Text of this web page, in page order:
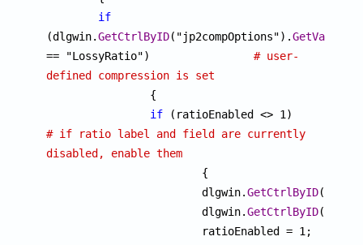
if
(dlgwin.GetCtrlByID("jp2compOptions").GetValueStr
# user-
defined compression is set
if
# if ratio label and field are currently
disabled, enable them
			dlgwin.
GetCtrlByID
			dlgwin.
GetCtrlByID